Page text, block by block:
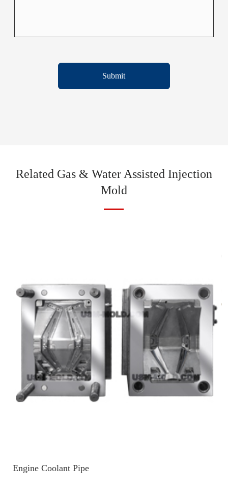
Submit
Related Gas & Water Assisted Injection
Mold
Engine Coolant Pipe